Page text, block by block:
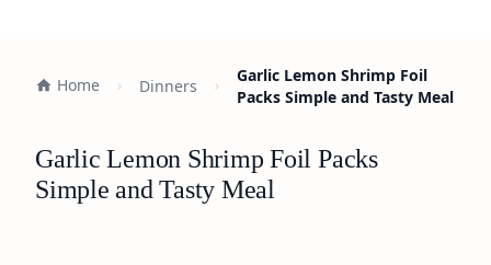
Home Dinners
Garlic Lemon Shrimp Foil
Packs Simple and Tasty Meal
Garlic Lemon Shrimp Foil Packs
Simple and Tasty Meal